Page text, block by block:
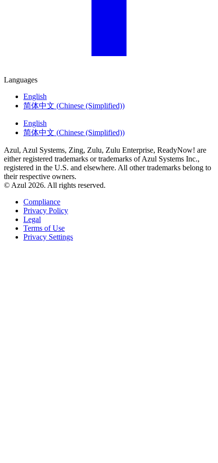
Languages
English
简体中文 (Chinese (Simplified))
English
简体中文 (Chinese (Simplified))
Azul, Azul Systems, Zing, Zulu, Zulu Enterprise, ReadyNow! are
either registered trademarks or trademarks of Azul Systems Inc.,
registered in the U.S. and elsewhere. All other trademarks belong to
their respective owners.
© Azul 2026. All rights reserved.
Compliance
Privacy Policy
Legal
Terms of Use
Privacy Settings